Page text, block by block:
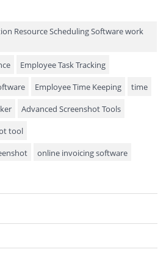
work
Employee Task Tracking
Employee Time Keeping
time
Advanced Screenshot Tools
tool
online invoicing software
Customer Relationship
system
software